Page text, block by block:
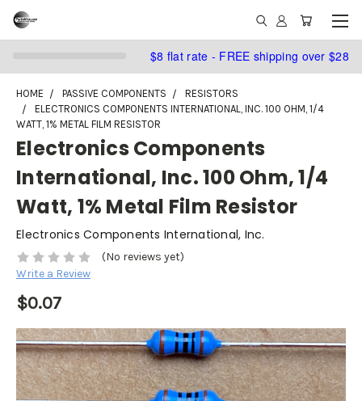
$8 flat rate - FREE shipping over $28
HOME PASSIVE COMPONENTS
RESISTORS
ELECTRONICS COMPONENTS INTERNATIONAL, INC. 100 OHM, 1/4
WATT, 1% METAL FILM RESISTOR
Electronics Components
International, Inc. 100 Ohm, 1/4
Watt, 1% Metal Film Resistor
Electronics Components International, Inc.
(No reviews yet)
Write a Review
$0.07